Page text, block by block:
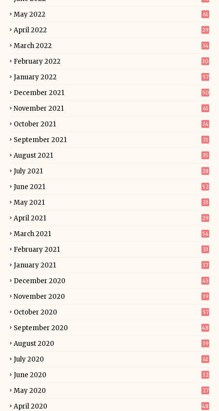
May 2022 61
April 2022 29
March 2022 34
February 2022 30
January 2022 57
December 2021 50
November 2021 41
October 2021 34
September 2021 31
August 2021 35
July 2021 28
June 2021 52
May 2021 33
April 2021 29
March 2021 54
February 2021 33
January 2021 37
December 2020 45
November 2020 39
October 2020 57
September 2020 48
August 2020 39
July 2020 41
June 2020 32
May 2020 27
April 2020 48